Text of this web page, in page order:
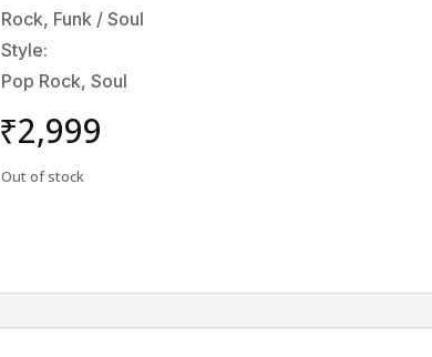
Rock, Funk / Soul
Style:
Pop Rock, Soul
₹2,999
Out of stock